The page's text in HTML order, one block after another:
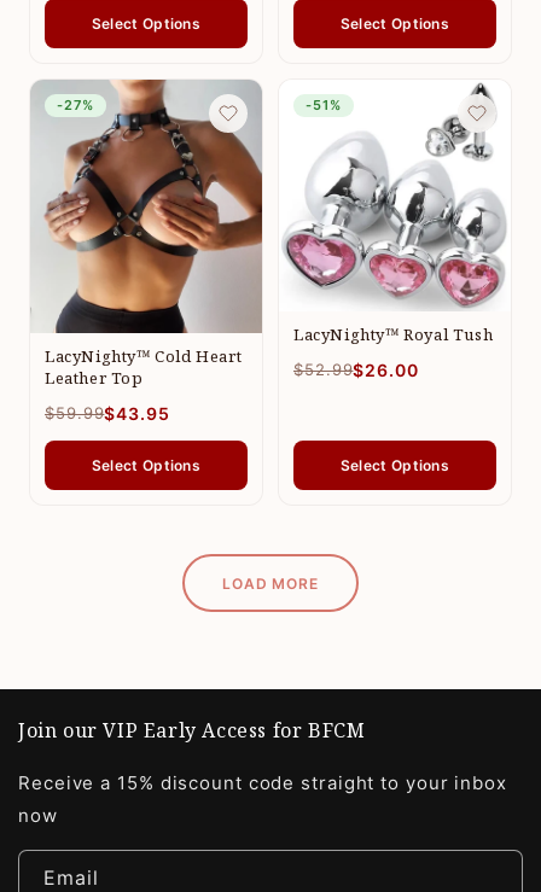
Select Options Select Options
-27%
LacyNighty™ Cold Heart
Leather Top
$59.99$43.95
Select Options
-51%
LacyNighty™ Royal Tush
$52.99$26.00
Select Options
LOAD MORE
Join our VIP Early Access for BFCM
Receive a 15% discount code straight to your inbox
now
Email